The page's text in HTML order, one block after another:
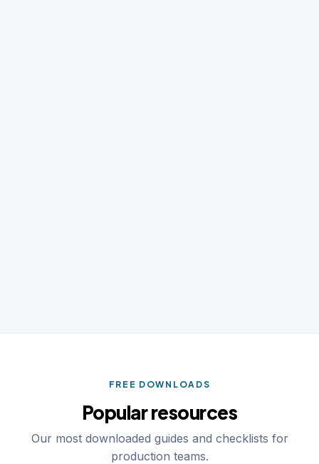
FREE DOWNLOADS
Popular resources
Our most downloaded guides and checklists for
production teams.